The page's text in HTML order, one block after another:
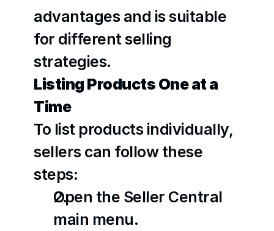
advantages and is suitable
for different selling
strategies.
Listing Products One at a
Time
To list products individually,
sellers can follow these
steps:
Open the Seller Central
main menu.